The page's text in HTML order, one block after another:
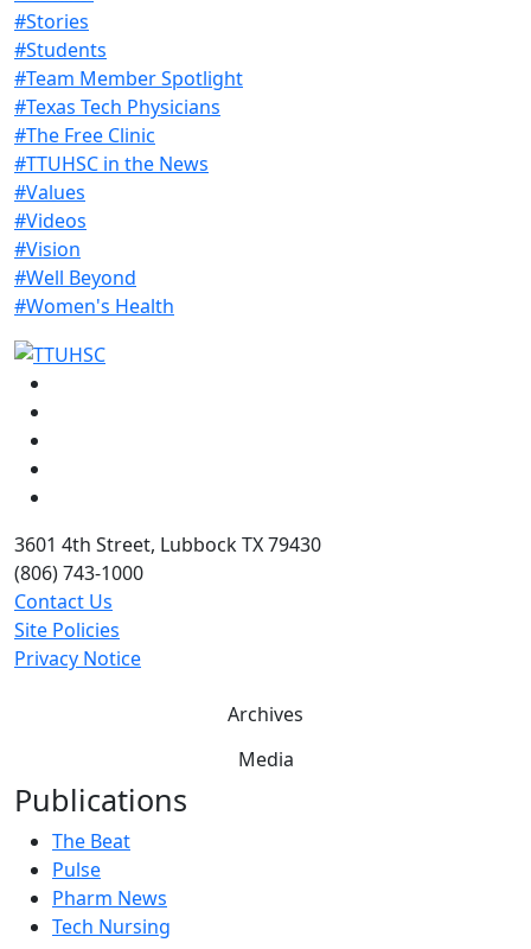
#Stories
#Students
#Team Member Spotlight
#Texas Tech Physicians
#The Free Clinic
#TTUHSC in the News
#Values
#Videos
#Vision
#Well Beyond
#Women's Health
3601 4th Street, Lubbock TX 79430
(806) 743-1000
Contact Us
Site Policies
Privacy Notice
Archives
Media
Publications
The Beat
Pulse
Pharm News
Tech Nursing